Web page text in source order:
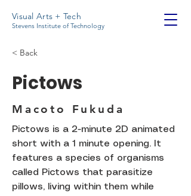
Visual Arts + Tech
Stevens Institute of Technology
< Back
Pictows
Macoto Fukuda
Pictows is a 2-minute 2D animated
short with a 1 minute opening. It
features a species of organisms
called Pictows that parasitize
pillows, living within them while